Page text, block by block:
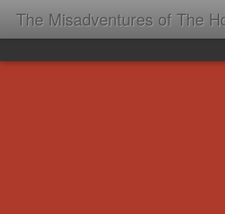
The Misadventures of The